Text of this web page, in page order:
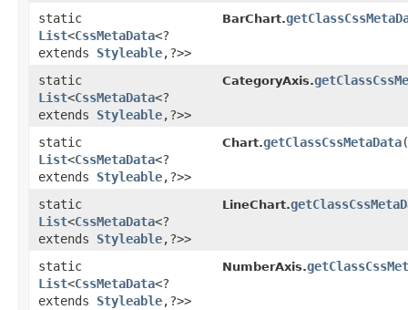
static
List<CssMetaData<?
extends Styleable,​?>>
BarChart.
static
List<CssMetaData<?
extends Styleable,​?>>
CategoryAxis.
static
List<CssMetaData<?
extends Styleable,​?>>
Chart.getClassCssMetaData
static
List<CssMetaData<?
extends Styleable,​?>>
LineChart.
static
List<CssMetaData<?
extends Styleable,​?>>
NumberAxis.